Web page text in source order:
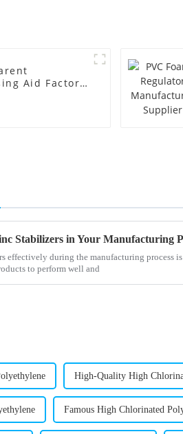
Aid Factory
Stabilizers in Your Manufacturing
effectively during the manufacturing process
to perform well and
High-Quality High
Famous High Chlorinated